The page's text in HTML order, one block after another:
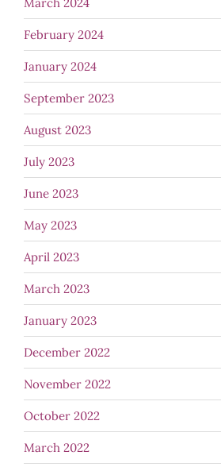
February 2024
January 2024
September 2023
August 2023
July 2023
June 2023
May 2023
April 2023
March 2023
January 2023
December 2022
November 2022
October 2022
March 2022